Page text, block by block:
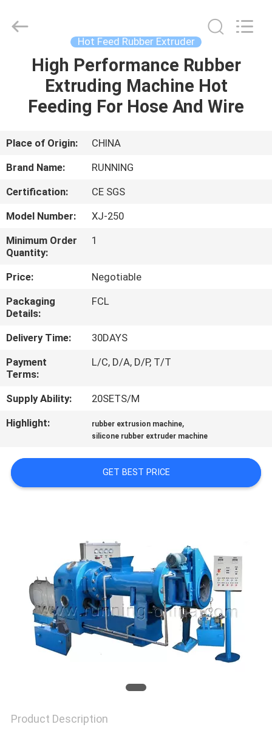
HOME
PRODUCTS
ABOUT
US
FACTORY
TOUR
QUALITY
CONTROL
CONTACT
US
NEWS
CASES
SITEMAP
Machine
CO.,LTD.
Hot Feed Rubber Extruder
High Performance Rubber
Extruding Machine Hot
Feeding For Hose And Wire
Place of Origin:
CHINA
Brand Name:
RUNNING
Certification:
CE SGS
Model Number:
XJ-250
Minimum Order
Quantity:
1
Price:
Negotiable
Packaging
Details:
FCL
Delivery Time:
30DAYS
Payment
Terms:
L/C, D/A, D/P, T/T
Supply Ability:
20SETS/M
Highlight:
rubber extrusion machine,
silicone rubber extruder machine
GET BEST PRICE
Product Description